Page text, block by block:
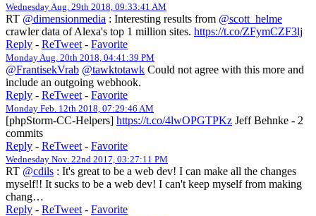
Wednesday Aug. 29th 2018, 09:33:41 AM
RT @dimensionmedia : Interesting results from @scott_helme
crawler data of Alexa's top 1 million sites. https://t.co/ZFymCZF3lj
Reply - ReTweet - Favorite
Monday Aug. 20th 2018, 04:41:39 PM
@FrantisekVrab @tawktotawk Could not agree with this more and
include an outgoing webhook.
Reply - ReTweet - Favorite
Monday Feb. 12th 2018, 07:29:46 AM
[phpStorm-CC-Helpers] https://t.co/4lwOPGTPKz Jeff Behnke - 2
commits
Reply - ReTweet - Favorite
Wednesday Nov. 22nd 2017, 03:27:11 PM
RT @cdils : It's great to be a web dev! I can make all the changes
myself!! It sucks to be a web dev! I can't keep myself from making
chang…
Reply - ReTweet - Favorite